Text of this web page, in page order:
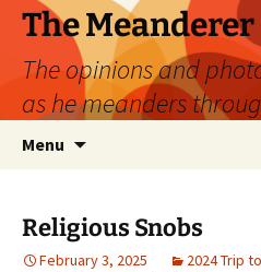
Skip
content
The Meanderer
The opinions and
as he meanders
Menu
Religious Snobs
February 3, 2025 2024 Trip